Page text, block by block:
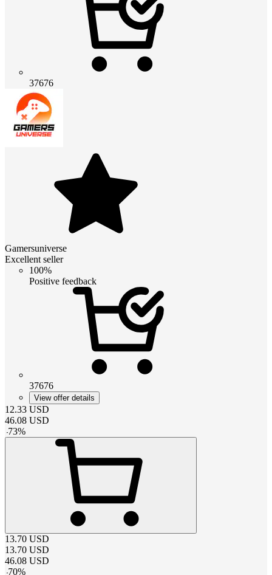
37676
Gamersuniverse
Excellent seller
100%
Positive feedback
37676
View offer details
12.33 USD
46.08 USD
-73%
13.70 USD
13.70 USD
46.08 USD
-70%